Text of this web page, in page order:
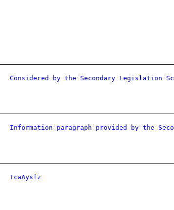
Considered by the Secondary Legislation
Information paragraph provided by the
TcaAysfz